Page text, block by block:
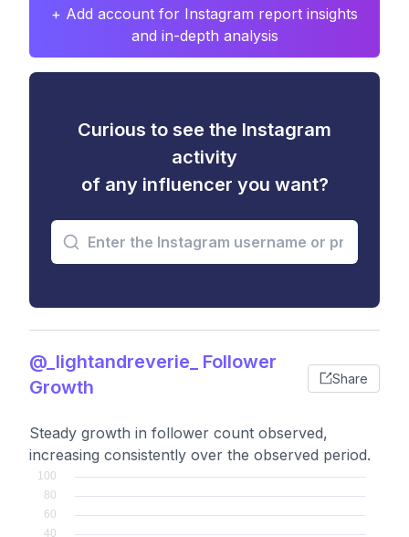
+ Add account for Instagram report insights
and in-depth analysis
Curious to see the Instagram
activity
of any influencer you want?
@_lightandreverie_ Follower
Growth
Share
Steady growth in follower count observed,
increasing consistently over the observed period.